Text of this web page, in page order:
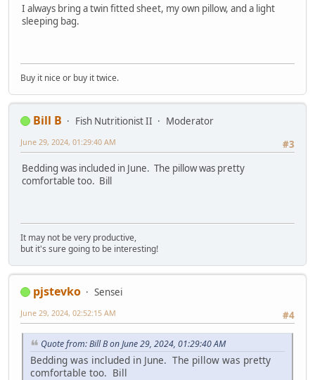
I always bring a twin fitted sheet, my own pillow, and a light
sleeping bag.
Buy it nice or buy it twice.
Bill B Fish Nutritionist II
Moderator
#3
June 29, 2024, 01:29:40 AM
Bedding was included in June. The pillow was pretty
comfortable too. Bill
It may not be very productive,
but it's sure going to be interesting!
pjstevko
Sensei
#4
June 29, 2024, 02:52:15 AM
Quote from: Bill B on June 29, 2024, 01:29:40 AM
Bedding was included in June. The pillow was pretty
comfortable too. Bill